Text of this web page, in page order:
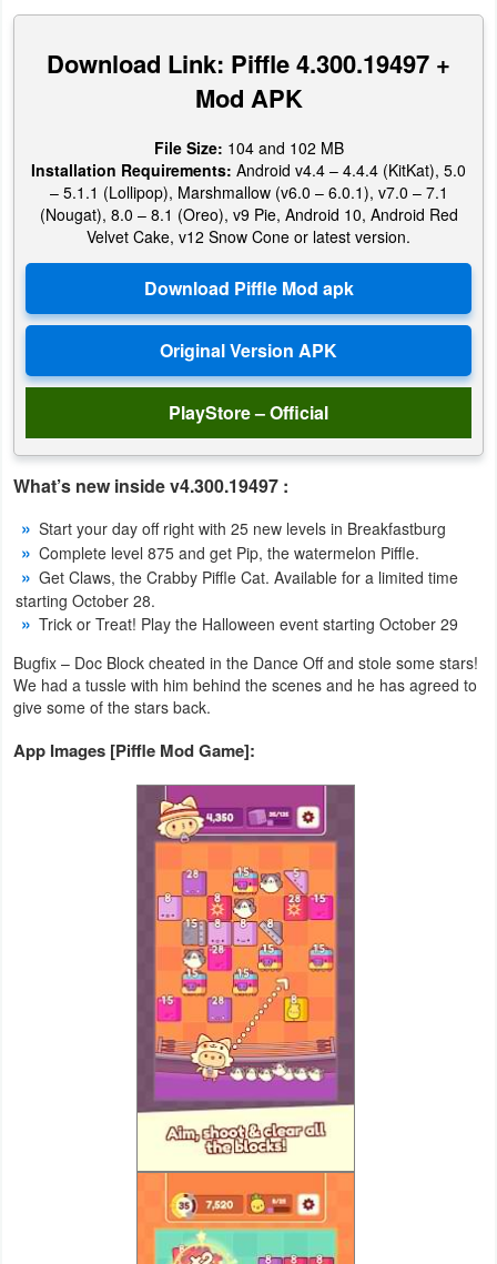
News
Magazines
Personalization
Photography
Social
Sports
Tools
Travel
&
Local
Video
Players
Editors
Download Link: Piffle 4.300.19497 +
Mod APK
File Size: 104 and 102 MB
Installation Requirements: Android v4.4 – 4.4.4 (KitKat), 5.0
– 5.1.1 (Lollipop), Marshmallow (v6.0 – 6.0.1), v7.0 – 7.1
(Nougat), 8.0 – 8.1 (Oreo), v9 Pie, Android 10, Android Red
Velvet Cake, v12 Snow Cone or latest version.
PlayStore – Official
What’s new inside v4.300.19497 :
Start your day off right with 25 new levels in Breakfastburg
Complete level 875 and get Pip, the watermelon Piffle.
Get Claws, the Crabby Piffle Cat. Available for a limited time
starting October 28.
Trick or Treat! Play the Halloween event starting October 29
Bugfix – Doc Block cheated in the Dance Off and stole some stars!
We had a tussle with him behind the scenes and he has agreed to
give some of the stars back.
App Images [Piffle Mod Game]: